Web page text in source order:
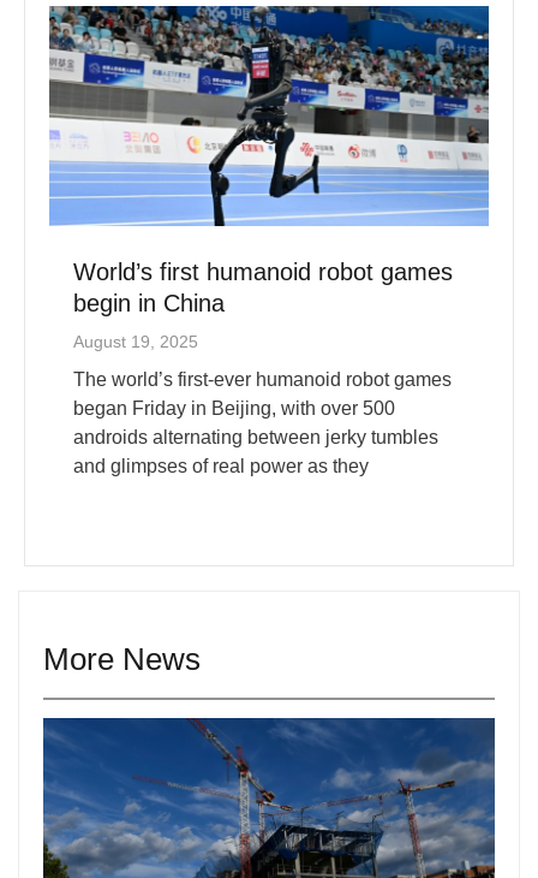
begin in China
August 19, 2025
The world’s first-ever humanoid robot games
began Friday in Beijing, with over 500
androids alternating between jerky tumbles
and glimpses of real power as they